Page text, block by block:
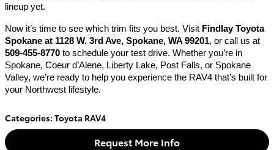
lineup yet.
Now it’s time to see which trim fits you best. Visit Findlay Toyota
Spokane at 1128 W. 3rd Ave, Spokane, WA 99201, or call us at
509-455-8770 to schedule your test drive. Whether you’re in
Spokane, Coeur d’Alene, Liberty Lake, Post Falls, or Spokane
Valley, we’re ready to help you experience the RAV4 that’s built for
your Northwest lifestyle.
Categories: Toyota RAV4
Request More Info